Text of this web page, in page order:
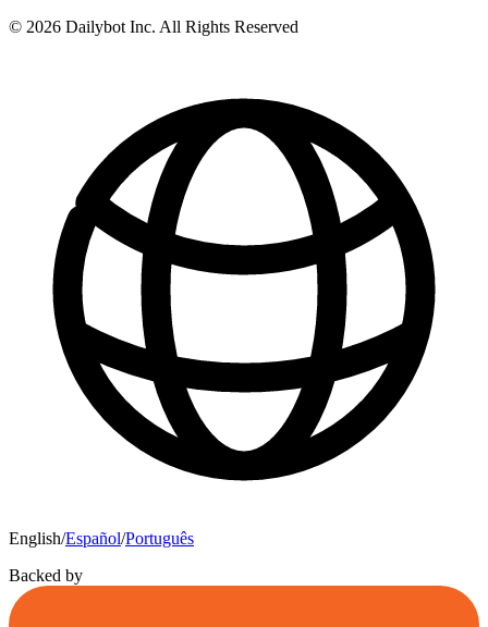
© 2026 Dailybot Inc. All Rights Reserved
English/Español/Português
Backed by